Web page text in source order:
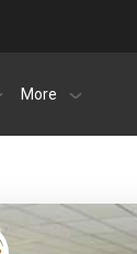
More